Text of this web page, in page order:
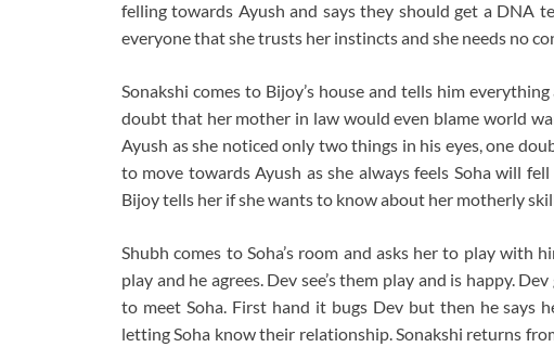
felling towards Ayush and says they should get a DNA
everyone that she trusts her instincts and she needs no
Sonakshi comes to Bijoy’s house and tells him
doubt that her mother in law would even blame world
Ayush as she noticed only two things in his eyes, one
to move towards Ayush as she always feels Soha will
Bijoy tells her if she wants to know about her motherly
Shubh comes to Soha’s room and asks her to play with
play and he agrees. Dev see’s them play and is happy.
to meet Soha. First hand it bugs Dev but then he says
letting Soha know their relationship. Sonakshi returns